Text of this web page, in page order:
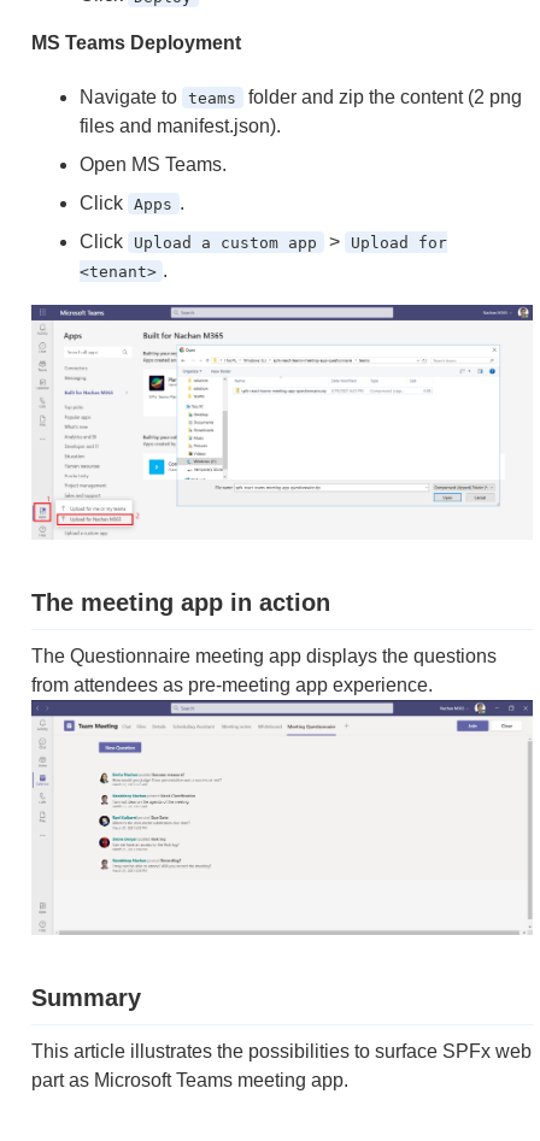
MS Teams Deployment
Navigate to teams
folder and zip the content (2 png
files and manifest.json).
Open MS Teams.
Click
Apps .
Click
Upload a custom app >
Upload for
<tenant> .
The meeting app in action
The Questionnaire meeting app displays the questions
from attendees as pre-meeting app experience.
Summary
This article illustrates the possibilities to surface SPFx web
part as Microsoft Teams meeting app.